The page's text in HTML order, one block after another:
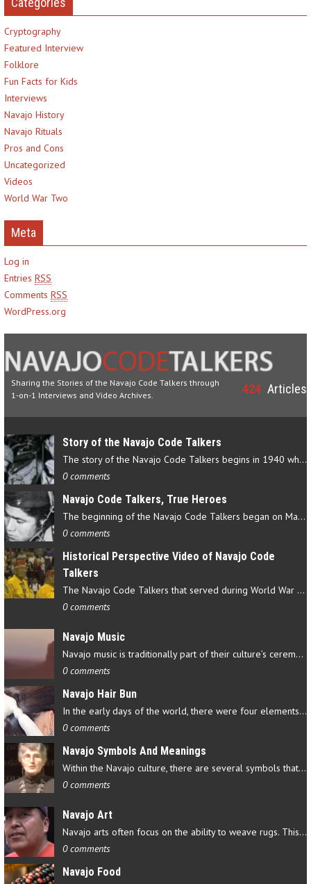
Cryptography
Featured Interview
Folklore
Fun Facts for Kids
Interviews
Navajo History
Navajo Rituals
Pros and Cons
Uncategorized
Videos
World War Two
Meta
Log in
Entries RSS
Comments RSS
WordPress.org
Sharing the Stories of the Navajo Code Talkers through
1-on-1 Interviews and Video Archives.
424 Articles
Story of the Navajo Code Talkers
The story of the Navajo Code Talkers begins in 1940 when a small…
0 comments
Navajo Code Talkers, True Heroes
The beginning of the Navajo Code Talkers began on May 4, 1942…
0 comments
Historical Perspective Video of Navajo Code
Talkers
The Navajo Code Talkers that served during World War II contributed…
0 comments
Navajo Music
Navajo music is traditionally part of their culture’s ceremonial…
0 comments
Navajo Hair Bun
In the early days of the world, there were four elements that…
0 comments
Navajo Symbols And Meanings
Within the Navajo culture, there are several symbols that have…
0 comments
Navajo Art
Navajo arts often focus on the ability to weave rugs. This talent…
0 comments
Navajo Food